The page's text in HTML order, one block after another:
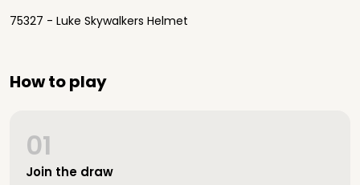
75327 - Luke Skywalkers Helmet
How to play
Join the draw
01